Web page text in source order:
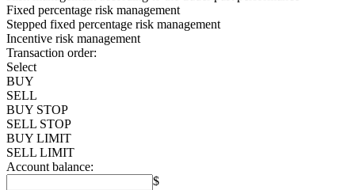
Fixed percentage risk management
Stepped fixed percentage risk management
Incentive risk management
Transaction order:
Select
BUY
SELL
BUY STOP
SELL STOP
BUY LIMIT
SELL LIMIT
Account balance:
$